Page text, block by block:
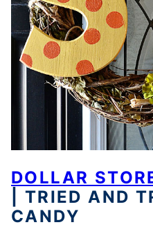
DOLLAR
| TRIED AND
CANDY